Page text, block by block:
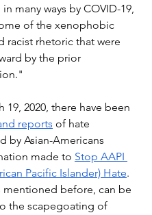
many ways by COVID-19,
of the xenophobic
racist rhetoric that were
by the prior
19, 2020, there have been
reports of hate
by Asian-Americans
made to Stop AAPI
Pacific Islander) Hate.
mentioned before, can be
the scapegoating of